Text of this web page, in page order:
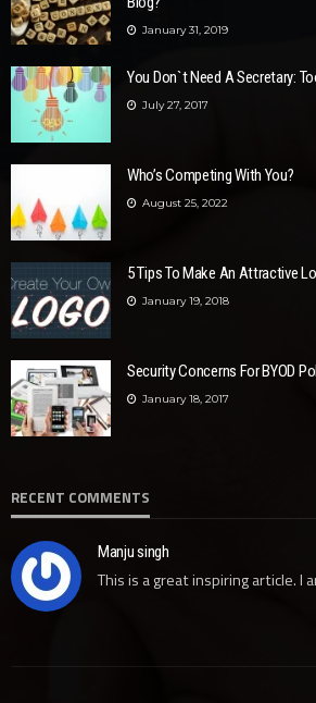
January 31, 2019
You Don`t Need A Secretary:
July 27, 2017
Who’s Competing With You?
August 25, 2022
5 Tips To Make An Attractive
January 19, 2018
Security Concerns For BYOD
January 18, 2017
RECENT COMMENTS
Manju singh
This is a great inspiring article.